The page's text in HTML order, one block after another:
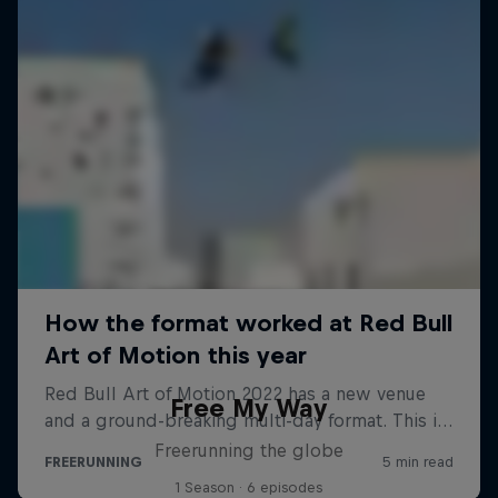
Free My Way
Freerunning the globe
1 Season · 6 episodes